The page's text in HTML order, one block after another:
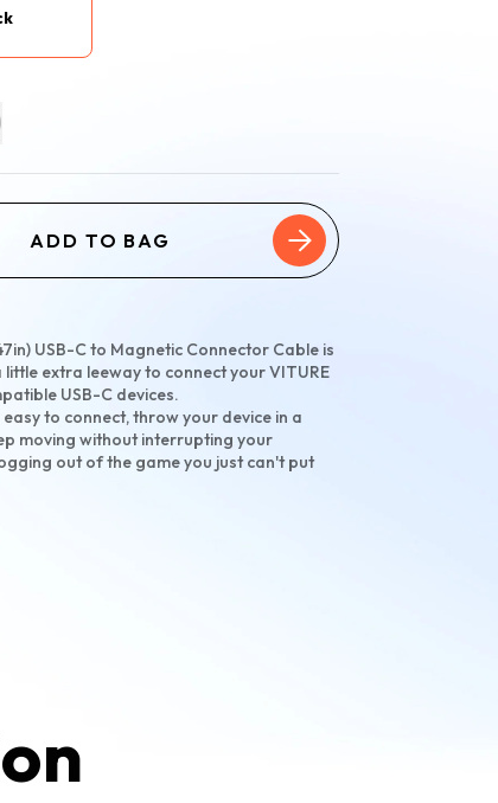
ADD TO BAG
USB-C to Magnetic Connector Cable is
extra leeway to connect your VITURE
USB-C devices.
to connect, throw your device in a
moving without interrupting your
out of the game you just can't put